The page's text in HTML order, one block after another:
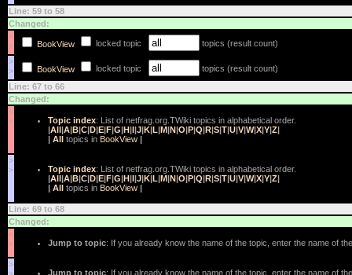
Line: 59 to 58
Changed:
<
<
BookView locked topic
topics (result count)
>
>
BookView locked topic
topics (result count)
Line: 67 to 66
Changed:
<
<
Topic index: List of netfrag.org.TWiki topics in alphabetical order.
|All|A|B|C|D|E|F|G|H|I|J|K|L|M|N|O|P|Q|R|S|T|U|V|W|X|Y|Z|
| All topics in BookView |
>
>
Topic index: List of netfrag.org.TWiki topics in alphabetical order.
|All|A|B|C|D|E|F|G|H|I|J|K|L|M|N|O|P|Q|R|S|T|U|V|W|X|Y|Z|
| All topics in BookView |
Line: 69 to 68
Changed:
<
<
Jump to topic: If you already know the name of the topic, enter the name of
>
Jump to topic: If you already know the name of the topic, enter the name of